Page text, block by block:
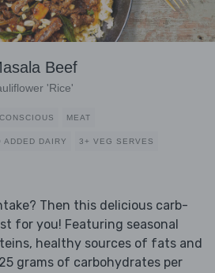
Beef
'Rice'
MEAT
ADDED DAIRY 3+ VEG SERVES
Then this delicious carb-
for you! Featuring seasonal
healthy sources of fats and
grams of carbohydrates per